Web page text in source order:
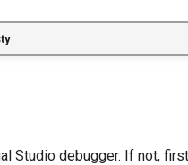
Studio debugger. If not,